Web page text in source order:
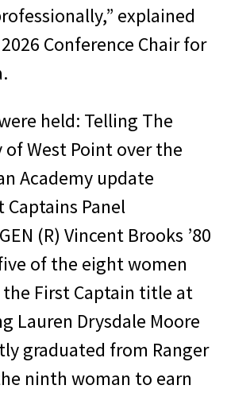
explained
Conference Chair for
held: Telling The
West Point over the
Academy update
Panel
(R) Vincent Brooks ’80
of the eight women
First Captain title at
Lauren Drysdale Moore
graduated from Ranger
ninth woman to earn